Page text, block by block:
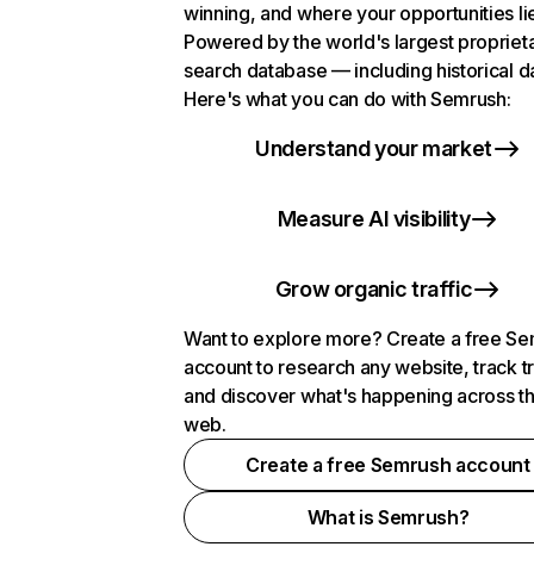
winning, and where your opportunities
Powered by the world's largest
search database — including historical
Here's what you can do with Semrush:
Understand your market
Measure AI visibility
Grow organic traffic
Want to explore more? Create a free
account to research any website, track
and discover what's happening across
web.
Create a free Semrush account
What is Semrush?